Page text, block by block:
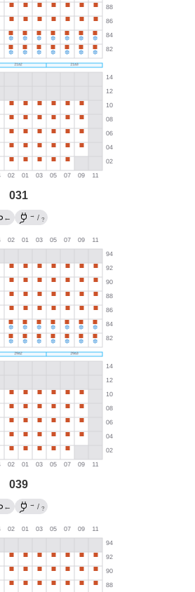
031
← → / ?
039
← → / ?